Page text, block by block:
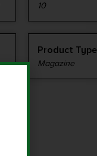
10
Product Type
Magazine